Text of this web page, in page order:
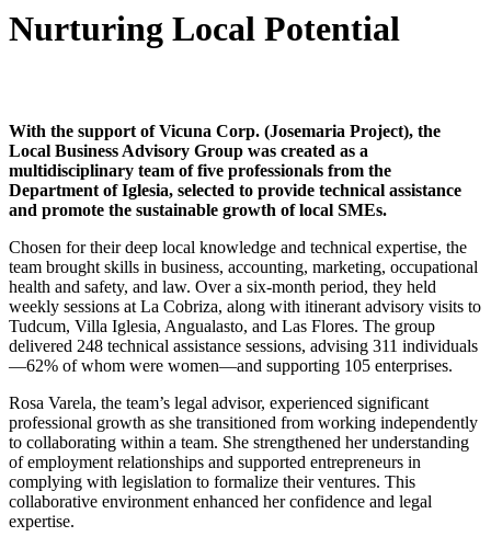
Nurturing Local Potential
With the support of Vicuna Corp. (Josemaria Project), the
Local Business Advisory Group was created as a
multidisciplinary team of five professionals from the
Department of Iglesia, selected to provide technical assistance
and promote the sustainable growth of local SMEs.
Chosen for their deep local knowledge and technical expertise, the
team brought skills in business, accounting, marketing, occupational
health and safety, and law. Over a six-month period, they held
weekly sessions at La Cobriza, along with itinerant advisory visits to
Tudcum, Villa Iglesia, Angualasto, and Las Flores. The group
delivered 248 technical assistance sessions, advising 311 individuals
—62% of whom were women—and supporting 105 enterprises.
Rosa Varela, the team’s legal advisor, experienced significant
professional growth as she transitioned from working independently
to collaborating within a team. She strengthened her understanding
of employment relationships and supported entrepreneurs in
complying with legislation to formalize their ventures. This
collaborative environment enhanced her confidence and legal
expertise.